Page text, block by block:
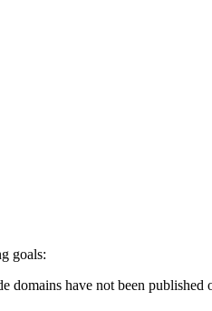
goals:
domains have not been published